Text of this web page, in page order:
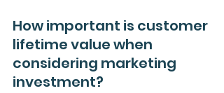
How important is customer
lifetime value when
considering marketing
investment?